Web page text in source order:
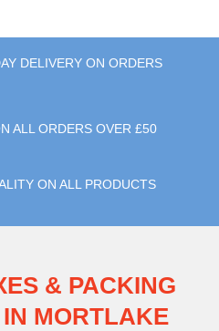
DELIVERY ON ORDERS
ALL ORDERS OVER £50
ON ALL PRODUCTS
& PACKING
MORTLAKE